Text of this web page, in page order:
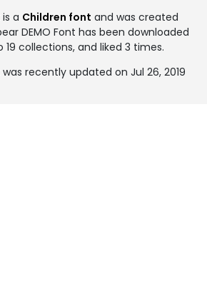
a Children font and was created
DEMO Font has been downloaded
19 collections, and liked 3 times.
was recently updated on Jul 26, 2019